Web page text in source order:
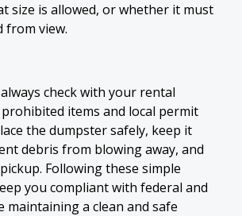
size is allowed, or whether it must
from view.
check with your rental
items and local permit
the dumpster safely, keep it
debris from blowing away, and
Following these simple
you compliant with federal and
maintaining a clean and safe